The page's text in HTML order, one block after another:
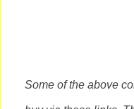
Some of the above